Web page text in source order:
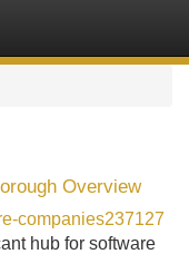
Overview
companies237127
hub for software